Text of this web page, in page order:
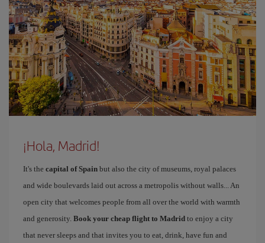
¡Hola, Madrid!
It's the capital of Spain but also the city of museums, royal palaces
and wide boulevards laid out across a metropolis without walls... An
open city that welcomes people from all over the world with warmth
and generosity. Book your cheap flight to Madrid to enjoy a city
that never sleeps and that invites you to eat, drink, have fun and